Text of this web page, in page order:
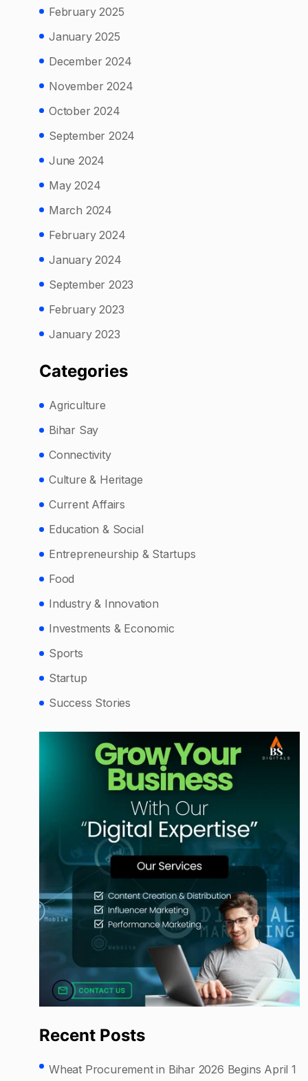
February 2025
January 2025
December 2024
November 2024
October 2024
September 2024
June 2024
May 2024
March 2024
February 2024
January 2024
September 2023
February 2023
January 2023
Categories
Agriculture
Bihar Say
Connectivity
Culture & Heritage
Current Affairs
Education & Social
Entrepreneurship & Startups
Food
Industry & Innovation
Investments & Economic
Sports
Startup
Success Stories
Recent Posts
Wheat Procurement in Bihar 2026 Begins April 1